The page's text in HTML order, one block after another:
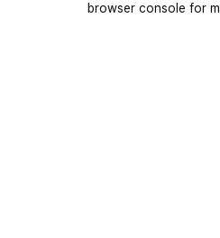
browser console for